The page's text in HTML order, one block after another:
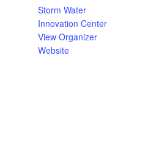
Storm Water
Innovation Center
View Organizer
Website